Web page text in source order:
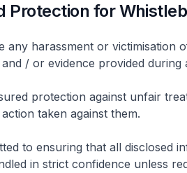
Protection for
any harassment or victimisation
/ or evidence provided during
protection against unfair
taken against them.
to ensuring that all disclosed
in strict confidence unless